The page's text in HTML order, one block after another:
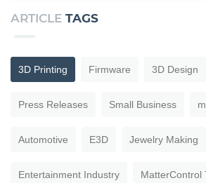
ARTICLE TAGS
3D Printing Firmware 3D Design
Press Releases Small Business
Automotive E3D Jewelry Making
Entertainment Industry MatterControl